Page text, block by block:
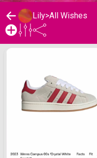
Lily>All Wishes
Lily's Wishlist